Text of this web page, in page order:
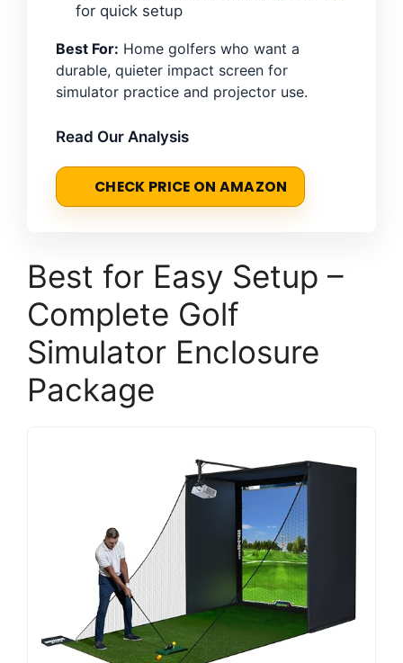
for quick setup
Best For: Home golfers who want a
durable, quieter impact screen for
simulator practice and projector use.
Read Our Analysis
CHECK PRICE ON AMAZON
Best for Easy Setup –
Complete Golf
Simulator Enclosure
Package